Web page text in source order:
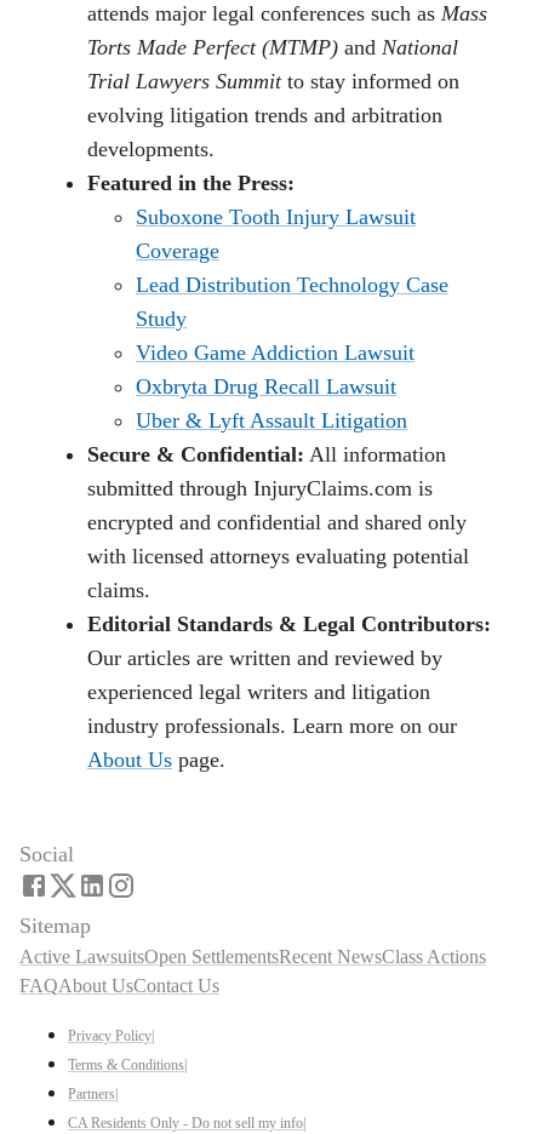
attends major legal conferences such as Mass
Torts Made Perfect (MTMP) and National
Trial Lawyers Summitto stay informed on
evolving litigation trends and arbitration
developments.
Featured in the Press:
Suboxone Tooth Injury Lawsuit
Coverage
Lead Distribution Technology Case
Study
Video Game Addiction Lawsuit
Oxbryta Drug Recall Lawsuit
Uber & Lyft Assault Litigation
Secure & Confidential: All information
submitted through InjuryClaims.com is
encrypted and confidential and shared only
with licensed attorneys evaluating potential
claims.
Editorial Standards & Legal Contributors:
Our articles are written and reviewed by
experienced legal writers and litigation
industry professionals. Learn more on our
About Us page.
Social
Sitemap
Active LawsuitsOpen SettlementsRecent NewsClass Actions
FAQAbout UsContact Us
Privacy Policy
Terms & Conditions
Partners
CA Residents Only - Do not sell my info